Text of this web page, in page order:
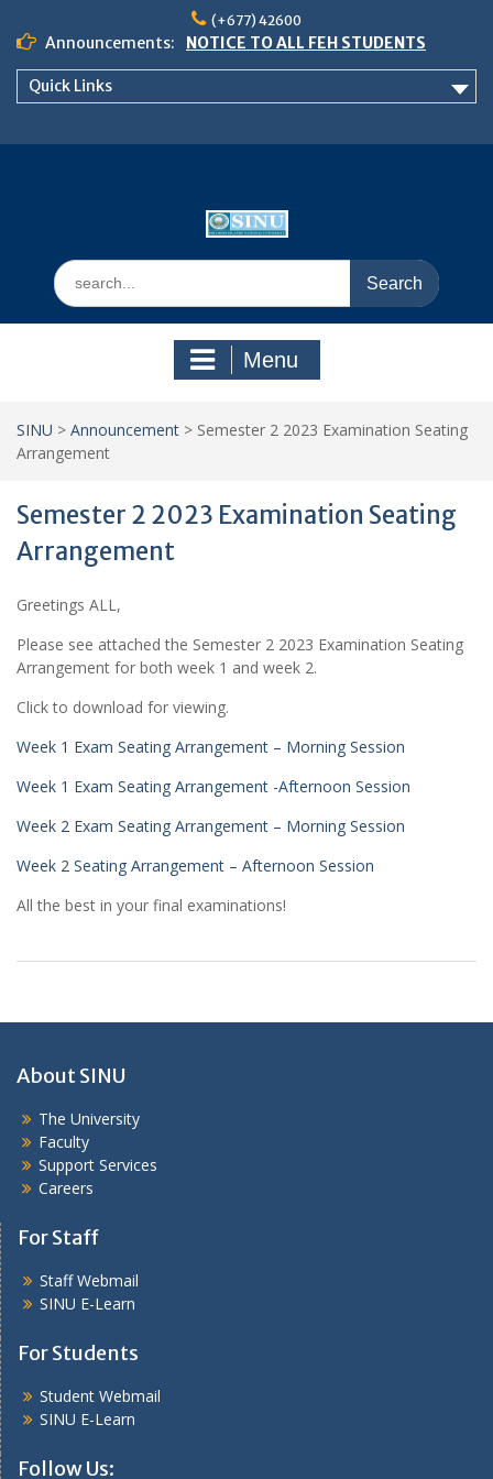
content
(+677) 42600
Announcements:
NOTICE TO ALL FEH STUDENTS
𝗖𝗔𝗟𝗟 𝗙𝗢𝗥 𝗔𝗕𝗦𝗧𝗥𝗔𝗖𝗧𝗦 – 𝗢𝗖𝗜𝗘𝗦
Quick Links
Search
for:
Menu
SINU > Announcement > Semester 2 2023 Examination Seating
Arrangement
Semester 2 2023 Examination Seating
Arrangement
Greetings ALL,
Please see attached the Semester 2 2023 Examination Seating
Arrangement for both week 1 and week 2.
Click to download for viewing.
Week 1 Exam Seating Arrangement – Morning Session
Week 1 Exam Seating Arrangement -Afternoon Session
Week 2 Exam Seating Arrangement – Morning Session
Week 2 Seating Arrangement – Afternoon Session
All the best in your final examinations!
About SINU
The University
Faculty
Support Services
Careers
For Staff
Staff Webmail
SINU E-Learn
For Students
Student Webmail
SINU E-Learn
Follow Us: